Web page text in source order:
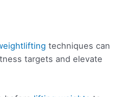
techniques can
targets and elevate